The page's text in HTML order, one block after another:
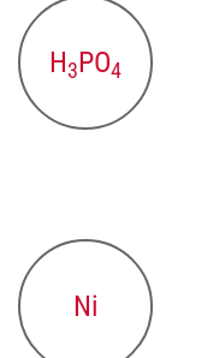
H3PO4
Ni